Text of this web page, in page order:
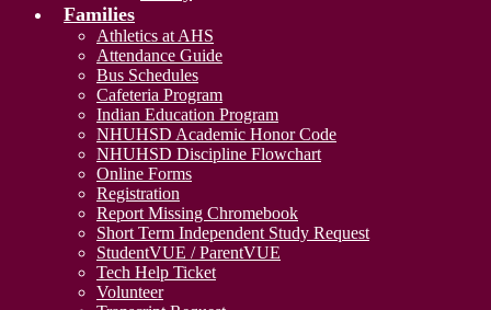
Families
Athletics at AHS
Attendance Guide
Bus Schedules
Cafeteria Program
Indian Education Program
NHUHSD Academic Honor Code
NHUHSD Discipline Flowchart
Online Forms
Registration
Report Missing Chromebook
Short Term Independent Study Request
StudentVUE / ParentVUE
Tech Help Ticket
Volunteer